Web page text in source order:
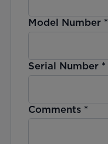
Model Number*
Serial Number*
Comments*